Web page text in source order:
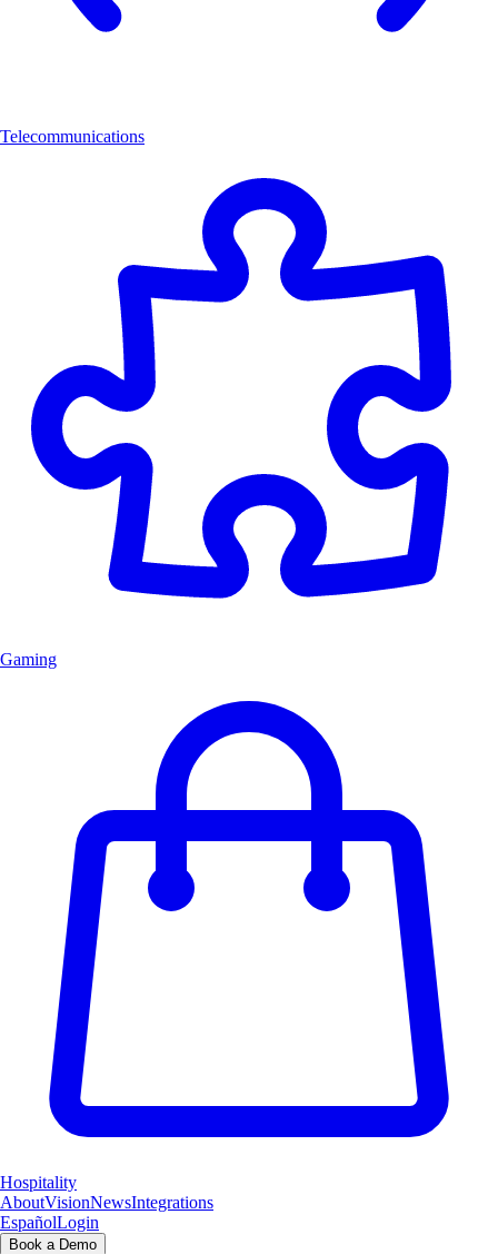
Telecommunications
Gaming
Hospitality
AboutVisionNewsIntegrations
EspañolLogin
Book a Demo